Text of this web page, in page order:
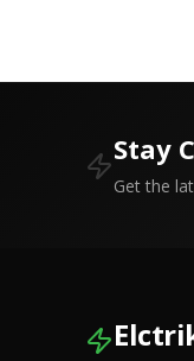
Stay
Get the